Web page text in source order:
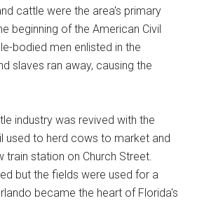
cattle were the area's primary
beginning of the American Civil
bodied men enlisted in the
slaves ran away, causing the
industry was revived with the
used to herd cows to market and
train station on Church Street.
but the fields were used for a
became the heart of Florida's